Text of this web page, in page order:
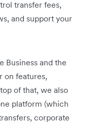
transfer fees,
and support your
Business and the
on features,
of that, we also
platform (which
corporate